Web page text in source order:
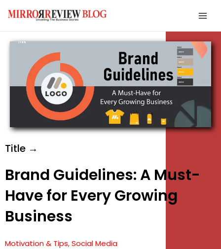
Title →
Brand Guidelines: A Must-
Have for Every Growing
Business
Motivation & Tips,Social Media